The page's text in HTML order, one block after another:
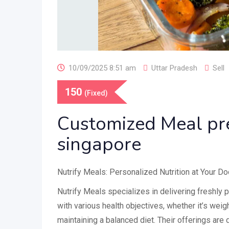
10/09/2025 8:51 am Uttar Pradesh Sell
150 (Fixed)
Customized Meal
singapore
Nutrify Meals: Personalized Nutrition at Your
Nutrify Meals specializes in delivering freshly
with various health objectives, whether it’s
maintaining a balanced diet. Their offerings are